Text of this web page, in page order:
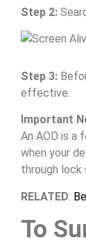
Step 2:
Step 3:
effective.
Important
An AOD is a
when your
through lock
RELATED:
To